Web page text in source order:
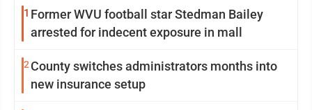
1 Former WVU football star Stedman Bailey
arrested for indecent exposure in mall
2 County switches administrators months into
new insurance setup